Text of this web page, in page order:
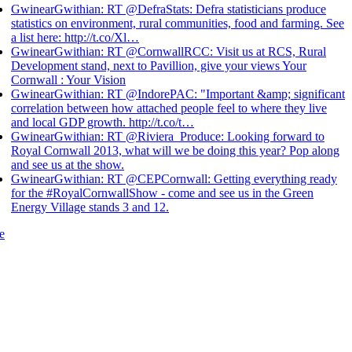
GwinearGwithian: RT @DefraStats: Defra statisticians produce
statistics on environment, rural communities, food and farming. See
a list here: http://t.co/Xl…
GwinearGwithian: RT @CornwallRCC: Visit us at RCS, Rural
Development stand, next to Pavillion, give your views Your
Cornwall : Your Vision
GwinearGwithian: RT @IndorePAC: "Important &amp; significant
correlation between how attached people feel to where they live
and local GDP growth. http://t.co/t…
GwinearGwithian: RT @Riviera_Produce: Looking forward to
Royal Cornwall 2013, what will we be doing this year? Pop along
and see us at the show.
GwinearGwithian: RT @CEPCornwall: Getting everything ready
for the #RoyalCornwallShow - come and see us in the Green
Energy Village stands 3 and 12.